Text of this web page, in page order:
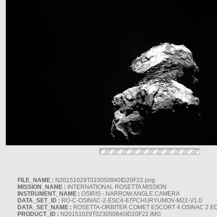
FILE_NAME : N20151029T023050840ID20F22.png
MISSION_NAME : INTERNATIONAL ROSETTA MISSION
INSTRUMENT_NAME : OSIRIS - NARROW ANGLE CAMERA
DATA_SET_ID : RO-C-OSINAC-2-ESC4-67PCHURYUMOV-M22-V1.0
DATA_SET_NAME : ROSETTA-ORBITER COMET ESCORT 4 OSINAC 2
PRODUCT_ID : N20151029T023050840ID20F22.IMG